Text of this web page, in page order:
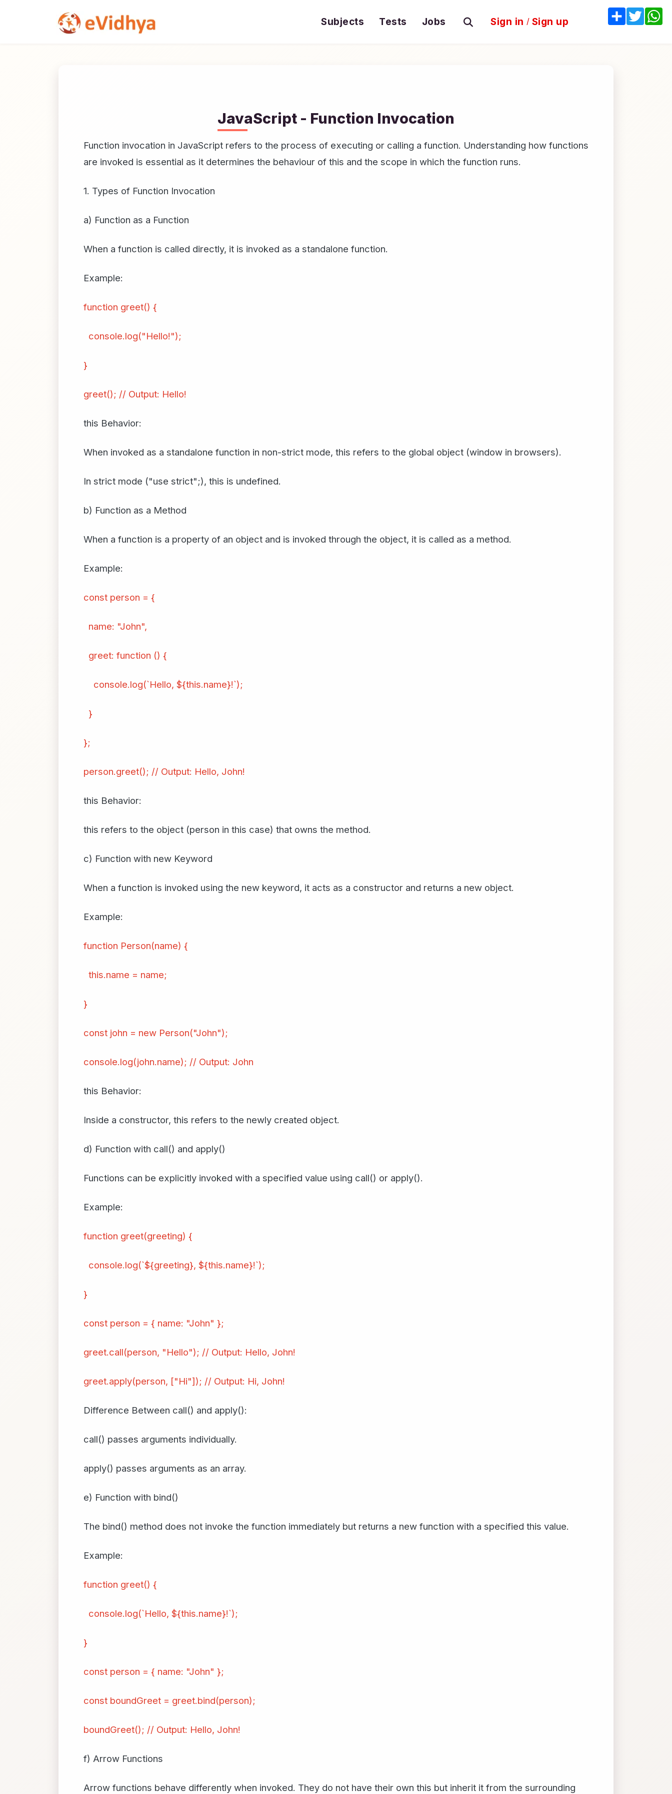
Subjects Tests Jobs Sign in / Sign up
JavaScript - Function Invocation
Function invocation in JavaScript refers to the process of executing or calling a function. Understanding how functions
are invoked is essential as it determines the behaviour of this and the scope in which the function runs.
1. Types of Function Invocation
a) Function as a Function
When a function is called directly, it is invoked as a standalone function.
Example:
function greet() {
console.log("Hello!");
}
greet(); // Output: Hello!
this Behavior:
When invoked as a standalone function in non-strict mode, this refers to the global object (window in browsers).
In strict mode ("use strict";), this is undefined.
b) Function as a Method
When a function is a property of an object and is invoked through the object, it is called as a method.
Example:
const person = {
name: "John",
greet: function () {
console.log(`Hello, ${this.name}!`);
}
};
person.greet(); // Output: Hello, John!
this Behavior:
this refers to the object (person in this case) that owns the method.
c) Function with new Keyword
When a function is invoked using the new keyword, it acts as a constructor and returns a new object.
Example:
function Person(name) {
this.name = name;
}
const john = new Person("John");
console.log(john.name); // Output: John
this Behavior:
Inside a constructor, this refers to the newly created object.
d) Function with call() and apply()
Functions can be explicitly invoked with a specified value using call() or apply().
Example:
function greet(greeting) {
console.log(`${greeting}, ${this.name}!`);
}
const person = { name: "John" };
greet.call(person, "Hello"); // Output: Hello, John!
greet.apply(person, ["Hi"]); // Output: Hi, John!
Difference Between call() and apply():
call() passes arguments individually.
apply() passes arguments as an array.
e) Function with bind()
The bind() method does not invoke the function immediately but returns a new function with a specified this value.
Example:
function greet() {
console.log(`Hello, ${this.name}!`);
}
const person = { name: "John" };
const boundGreet = greet.bind(person);
boundGreet(); // Output: Hello, John!
f) Arrow Functions
Arrow functions behave differently when invoked. They do not have their own this but inherit it from the surrounding
ShareTwitter